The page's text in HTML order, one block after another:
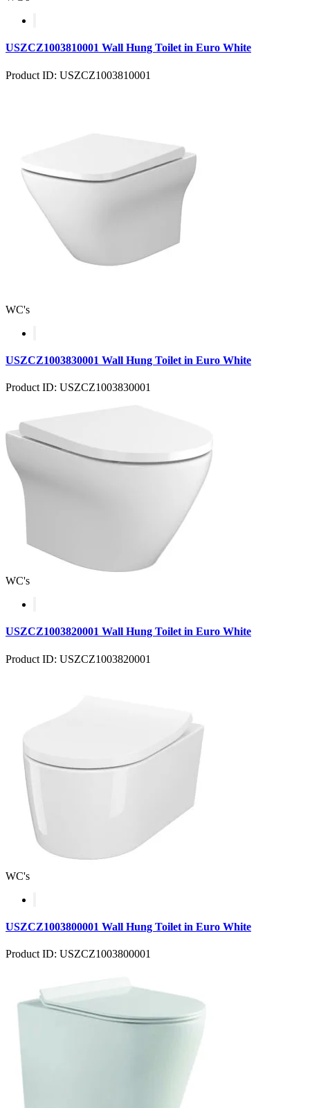
USZCZ1003810001 Wall Hung Toilet in Euro White
Product ID: USZCZ1003810001
WC's
USZCZ1003830001 Wall Hung Toilet in Euro White
Product ID: USZCZ1003830001
WC's
USZCZ1003820001 Wall Hung Toilet in Euro White
Product ID: USZCZ1003820001
WC's
USZCZ1003800001 Wall Hung Toilet in Euro White
Product ID: USZCZ1003800001